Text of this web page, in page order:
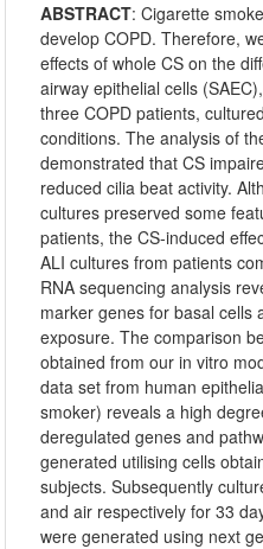
ABSTRACT:Cigarette
develop COPD. Therefore,
effects of whole CS on the
airway epithelial cells
three COPD patients,
conditions. The analysis of
demonstrated that CS
reduced cilia beat activity.
cultures preserved some
patients, the CS-induced
ALI cultures from patients
RNA sequencing analysis
marker genes for basal cells
exposure. The comparison
obtained from our in vitro
data set from human
smoker) reveals a high
deregulated genes and
generated utilising cells
subjects. Subsequently
and air respectively for 33
were generated using next